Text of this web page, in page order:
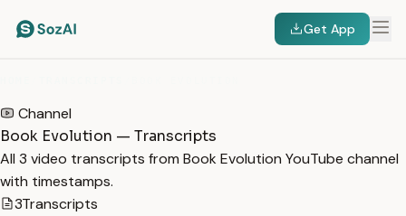
Get App
Channel
Book Evolution — Transcripts
All 3 video transcripts from Book Evolution YouTube channel
with timestamps.
3Transcripts